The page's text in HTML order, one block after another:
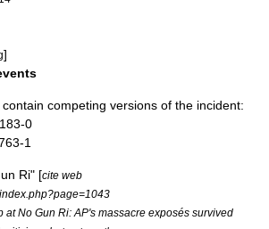
]
competing versions of the incident:
0
1
Ri" [cite web
at No Gun Ri: AP's massacre exposés survived